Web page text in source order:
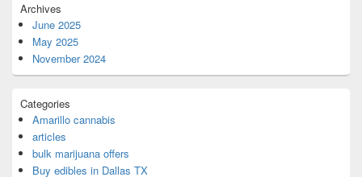
Archives
June 2025
May 2025
November 2024
Categories
Amarillo cannabis
articles
bulk marijuana offers
Buy edibles in Dallas TX